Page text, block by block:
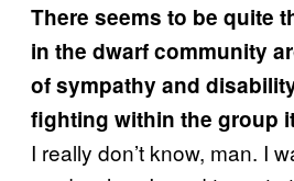
There seems to be quite
in the dwarf community
of sympathy and
fighting within the group
I really don’t know, man. I